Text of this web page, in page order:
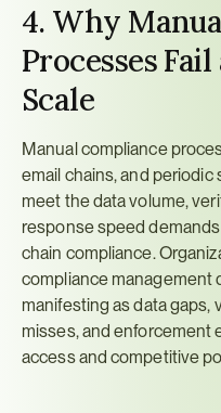
4. Why
Processes
Scale
Manual compliance
email chains, and
meet the data volume,
response speed
chain compliance.
compliance management
manifesting as data gaps,
misses, and enforcement
access and competitive